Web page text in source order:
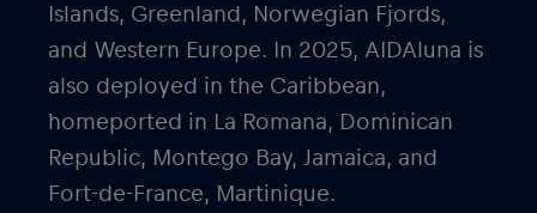
Islands, Greenland, Norwegian Fjords,
and Western Europe. In 2025, AIDAluna is
also deployed in the Caribbean,
homeported in La Romana, Dominican
Republic, Montego Bay, Jamaica, and
Fort-de-France, Martinique.